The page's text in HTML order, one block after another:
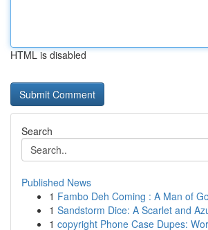
HTML is disabled
Search
Published News
1 Fambo Deh Coming : A Man of
1 Sandstorm Dice: A Scarlet and
1 copyright Phone Case Dupes: